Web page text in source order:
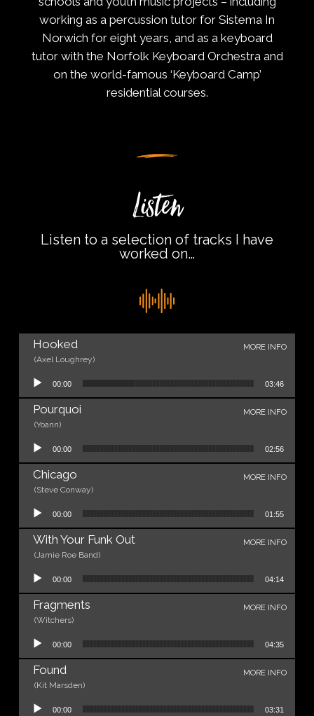
working as a percussion tutor for Sistema In
Norwich for eight years, and as a keyboard
tutor with the Norfolk Keyboard Orchestra and
on the world-famous ‘Keyboard Camp’
residential courses.
Listen
Listen to a selection of tracks I have
worked on…
Hooked
(Axel Loughrey)
MORE INFO
Audio Player
00:00 03:46
Pourquoi
(Yoann)
MORE INFO
Audio Player
00:00 02:56
Chicago
(Steve Conway)
MORE INFO
Audio Player
00:00 01:55
With Your Funk Out
(Jamie Roe Band)
MORE INFO
Audio Player
00:00 04:14
Fragments
(Witchers)
MORE INFO
Audio Player
00:00 04:35
Found
(Kit Marsden)
MORE INFO
Audio Player
00:00 03:31